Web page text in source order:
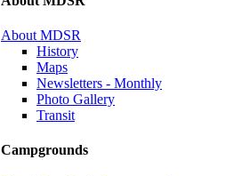
About MDSR
History
Maps
Newsletters - Monthly
Photo Gallery
Transit
Campgrounds